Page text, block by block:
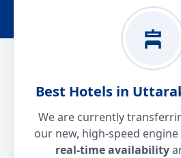
Best Hotels in
We are currently
our new, high-speed
real-time availability